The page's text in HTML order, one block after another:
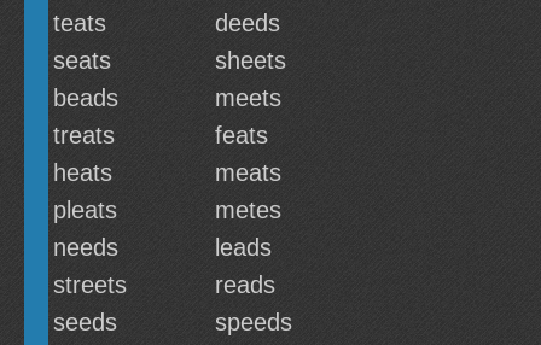
teats
deeds
seats
sheets
beads
meets
treats
feats
heats
meats
pleats
metes
needs
leads
streets
reads
seeds
speeds